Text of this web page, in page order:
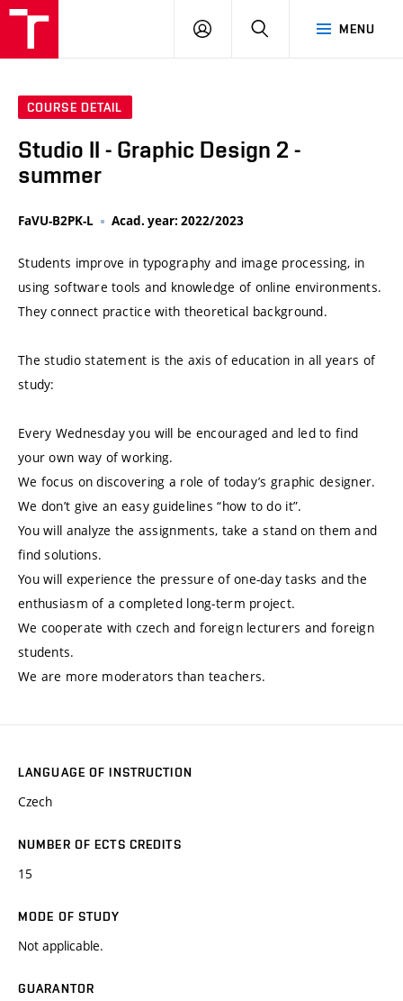
MENU
LOG
SEARCH
COURSE DETAIL
Studio II - Graphic Design 2 -
summer
FaVU-B2PK-L Acad. year: 2022/2023
Students improve in typography and image processing, in
using software tools and knowledge of online environments.
They connect practice with theoretical background.
The studio statement is the axis of education in all years of
study:
Every Wednesday you will be encouraged and led to find
your own way of working.
We focus on discovering a role of today’s graphic designer.
We don’t give an easy guidelines “how to do it”.
You will analyze the assignments, take a stand on them and
find solutions.
You will experience the pressure of one-day tasks and the
enthusiasm of a completed long-term project.
We cooperate with czech and foreign lecturers and foreign
students.
We are more moderators than teachers.
LANGUAGE OF INSTRUCTION
Czech
NUMBER OF ECTS CREDITS
15
MODE OF STUDY
Not applicable.
GUARANTOR